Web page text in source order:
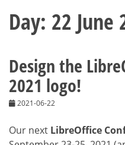
BLOG
Day: 22 June
Design the
2021 logo!
2021-06-22
Our next LibreOffice